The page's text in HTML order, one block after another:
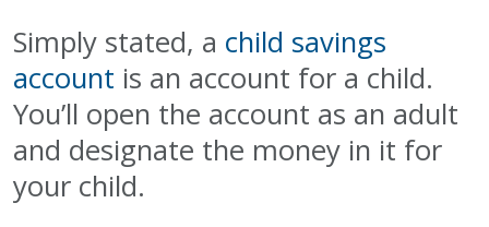
Simply stated, a child savings
account is an account for a child.
You’ll open the account as an adult
and designate the money in it for
your child.